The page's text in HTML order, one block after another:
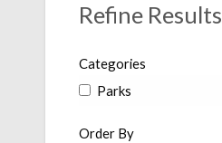
Refine Results
Categories
Parks
Order By